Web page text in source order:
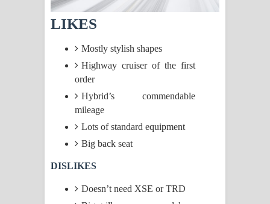
පද පෙළ
Manobhawa Song Lyrics - මනෝභව
ගීතයේ පද පෙළ
Raawaya Song Lyrics - රාවය ගීතයේ
LIKES
Mostly stylish shapes
Highway cruiser of the first
order
Hybrid’s commendable
mileage
Lots of standard equipment
Big back seat
DISLIKES
Doesn’t need XSE or TRD